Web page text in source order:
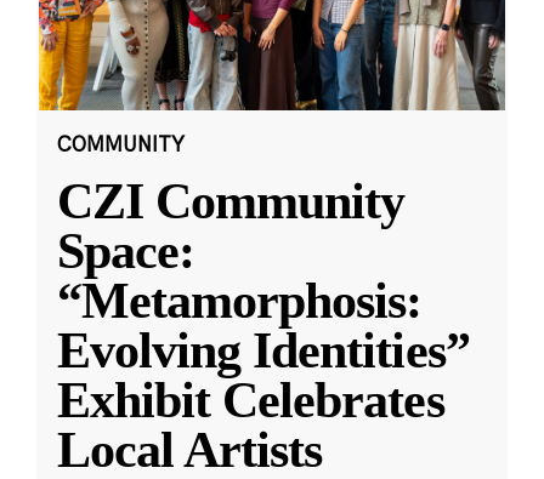
COMMUNITY
CZI Community
Space:
“Metamorphosis:
Evolving Identities”
Exhibit Celebrates
Local Artists